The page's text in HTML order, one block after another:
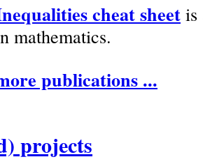
cheat sheet is
mathematics.
publications ...
projects